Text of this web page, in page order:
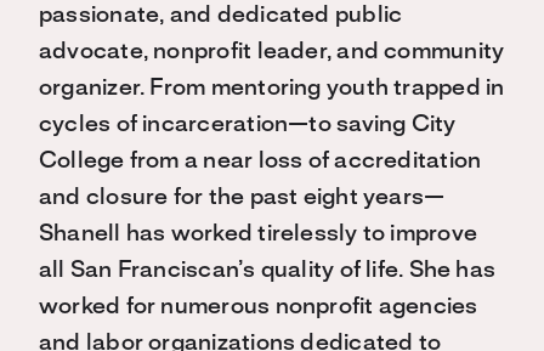
passionate, and dedicated public
advocate, nonprofit leader, and community
organizer. From mentoring youth trapped in
cycles of incarceration—to saving City
College from a near loss of accreditation
and closure for the past eight years—
Shanell has worked tirelessly to improve
all San Franciscan’s quality of life. She has
worked for numerous nonprofit agencies
and labor organizations dedicated to